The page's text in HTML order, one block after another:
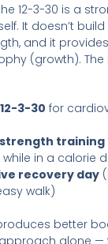
12-3-30 is a
It doesn’t
and it
(growth).
3-30 for
strength training
in a calorie
recovery day
walk)
better
alone